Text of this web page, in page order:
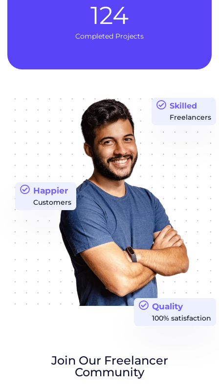
Completed Projects
124
Quality
100% satisfaction
Happier
Customers
Skilled
Freelancers
Join Our Freelancer
Community